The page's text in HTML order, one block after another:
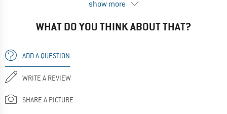
Winter hiking
Trekking
Yes, I would recommend this product to a friend
I'm sure they'd be great if the sizing were standard.
show more
WHAT DO YOU THINK ABOUT THAT?
ADD A QUESTION
WRITE A REVIEW
SHARE A PICTURE